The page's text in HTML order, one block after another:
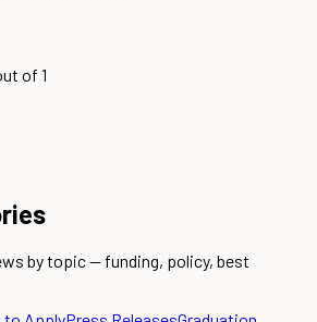
of 1
by topic — funding, policy, best